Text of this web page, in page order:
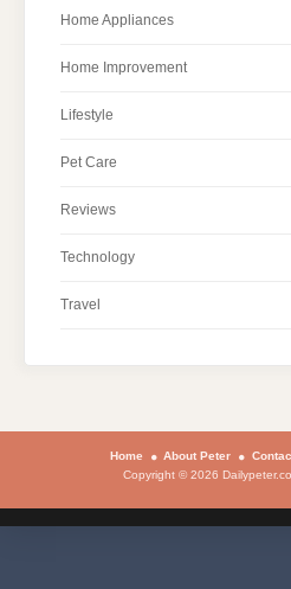
Home Appliances
Home Improvement
Lifestyle
Pet Care
Reviews
Technology
Travel
Home About Peter
Copyright © 2026